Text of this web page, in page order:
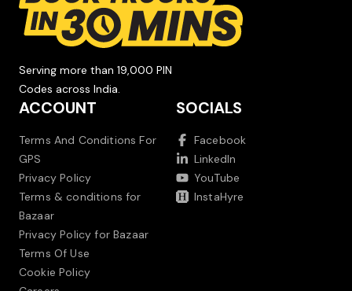
Serving more than 19,000 PIN
Codes across India.
ACCOUNT
Terms And Conditions For
GPS
Privacy Policy
Terms & conditions for
Bazaar
Privacy Policy for Bazaar
Terms Of Use
Cookie Policy
SOCIALS
Facebook
LinkedIn
YouTube
InstaHyre